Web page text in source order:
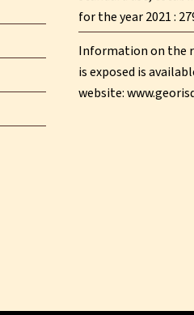
for the year 2021 :
Information on the
is exposed is
website: